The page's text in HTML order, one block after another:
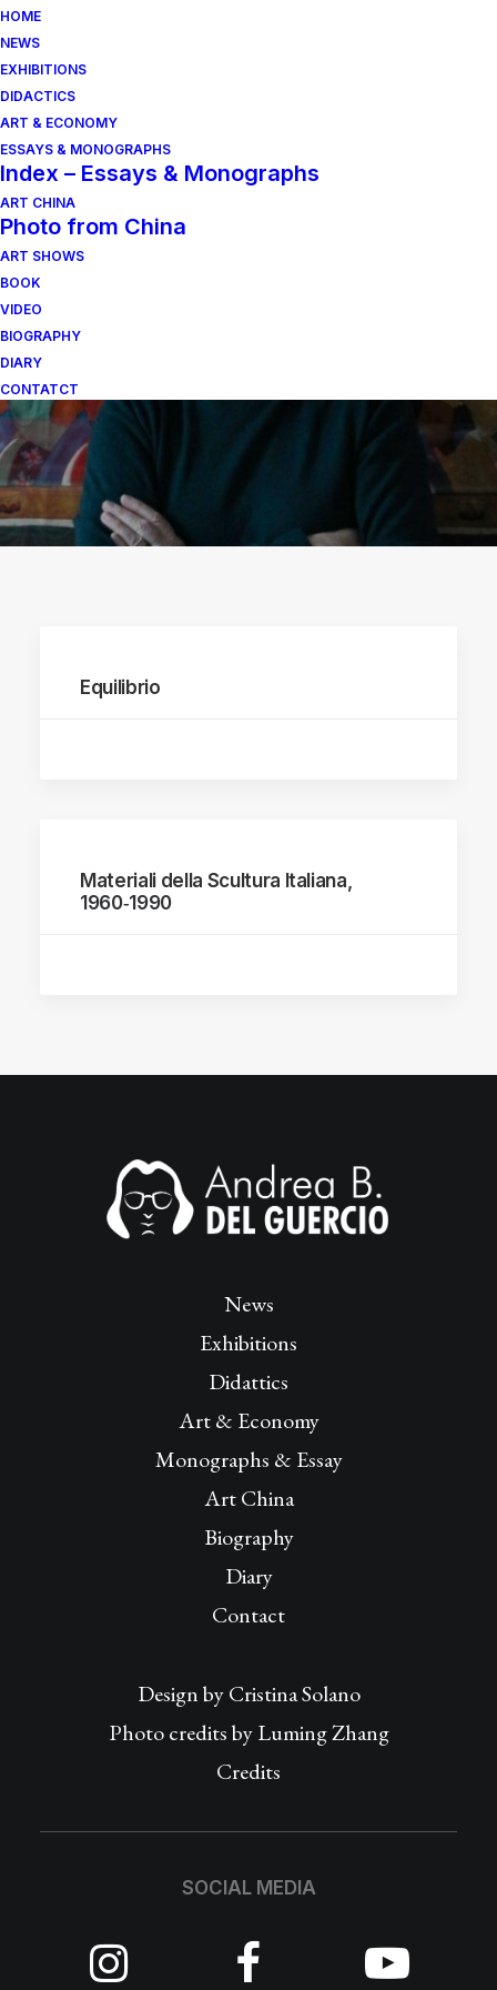
HOME
NEWS
EXHIBITIONS
DIDACTICS
ART & ECONOMY
ESSAYS & MONOGRAPHS
Index – Essays & Monographs
ART CHINA
Photo from China
ART SHOWS
BOOK
VIDEO
BIOGRAPHY
DIARY
CONTATCT
Equilibrio
Materiali della Scultura Italiana,
1960‑1990
News
Exhibitions
Didattics
Art & Economy
Monographs & Essay
Art China
Biography
Diary
Contact
Design byCristina Solano
Photo credits by Luming Zhang
Credits
SOCIAL MEDIA